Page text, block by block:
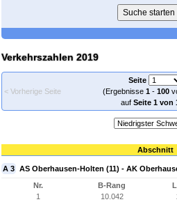
Verkehrszahlen 2019
< Vorherige Seite
Seite
(Ergebnisse 1- 100
auf Seite 1 von
Abschnitt
A 3 AS Oberhausen-Holten (11) - AK
Nr.
1
B-Rang
10.042